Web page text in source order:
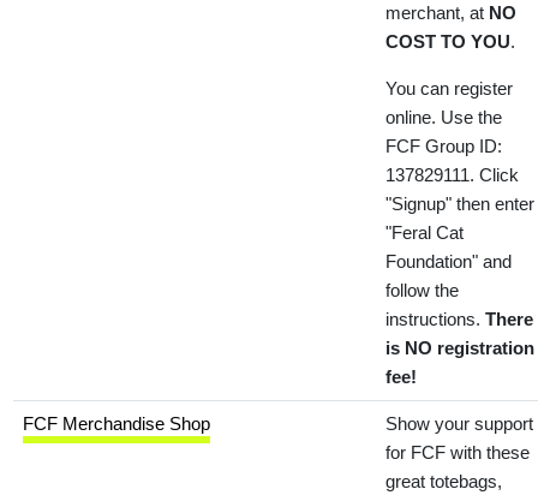
merchant, at NO
COST TO YOU.
You can register
online. Use the
FCF Group ID:
137829111. Click
"Signup" then enter
"Feral Cat
Foundation" and
follow the
instructions. There
is NO registration
fee!
FCF Merchandise Shop
Show your support
for FCF with these
great totebags,